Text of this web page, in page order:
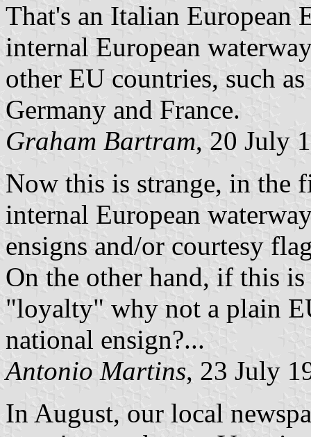
That's an Italian European
internal European
other EU countries, such
Germany and France.
Graham Bartram, 20 July
Now this is strange, in the
internal European
ensigns and/or courtesy
On the other hand, if this is
"loyalty" why not a plain
national ensign?...
Antonio Martins, 23 July
In August, our local